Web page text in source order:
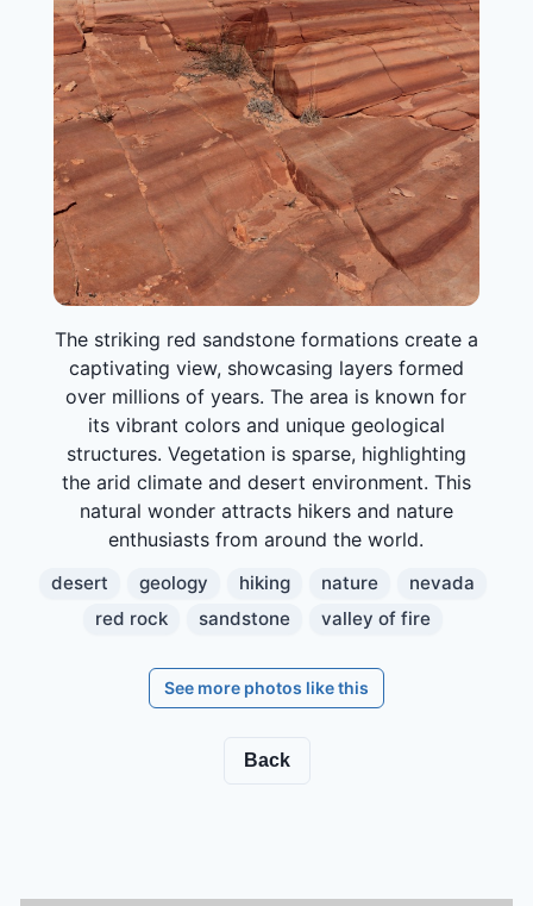
The striking red sandstone formations create a
captivating view, showcasing layers formed
over millions of years. The area is known for
its vibrant colors and unique geological
structures. Vegetation is sparse, highlighting
the arid climate and desert environment. This
natural wonder attracts hikers and nature
enthusiasts from around the world.
desert geology hiking nature
nevada
red rock
sandstone valley of fire
See more photos like this
Back